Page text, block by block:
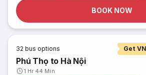
BOOK NOW
32 bus options Get
Phú Thọ to Hà Nội
1 Hr 44 Min